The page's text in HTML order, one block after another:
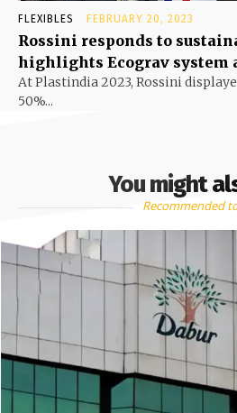
FLEXIBLES FEBRUARY 20, 2023
Rossini responds to
highlights Ecograv system
At Plastindia 2023, Rossini
50%...
You might
Recommended